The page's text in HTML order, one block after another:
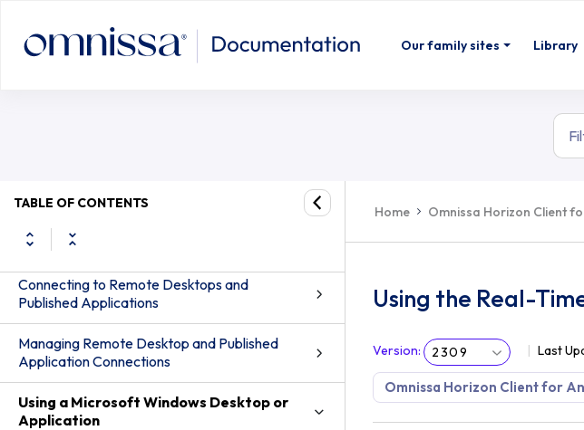
Our family sites Library
Using the Real-Time Audio-Video Feature
TABLE OF CONTENTS
Setup and Installation
Configuring Horizon Client for End Users
Connecting to Remote Desktops and
Published Applications
Managing Remote Desktop and Published
Application Connections
Using a Microsoft Windows Desktop or
Application
Home Omnissa Horizon Client
Using the Real-
Version: 2309 Last
Omnissa Horizon Client for